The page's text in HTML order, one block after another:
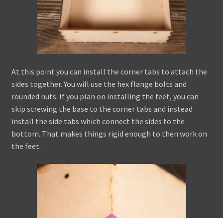
At this point you can install the corner tabs to attach the
sides together. You will use the hex flange bolts and
rounded nuts. If you plan on installing the feet, you can
skip screwing the base to the corner tabs and instead
install the side tabs which connect the sides to the
bottom. That makes things rigid enough to then work on
the feet.